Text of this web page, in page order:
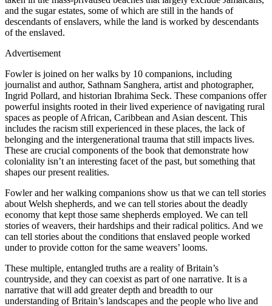
and the sugar estates, some of which are still in the hands of
descendants of enslavers, while the land is worked by descendants
of the enslaved.
Advertisement
Fowler is joined on her walks by 10 companions, including
journalist and author, Sathnam Sanghera, artist and photographer,
Ingrid Pollard, and historian Ibrahima Seck. These companions offer
powerful insights rooted in their lived experience of navigating rural
spaces as people of African, Caribbean and Asian descent. This
includes the racism still experienced in these places, the lack of
belonging and the intergenerational trauma that still impacts lives.
These are crucial components of the book that demonstrate how
coloniality isn’t an interesting facet of the past, but something that
shapes our present realities.
Fowler and her walking companions show us that we can tell stories
about Welsh shepherds, and we can tell stories about the deadly
economy that kept those same shepherds employed. We can tell
stories of weavers, their hardships and their radical politics. And we
can tell stories about the conditions that enslaved people worked
under to provide cotton for the same weavers’ looms.
These multiple, entangled truths are a reality of Britain’s
countryside, and they can coexist as part of one narrative. It is a
narrative that will add greater depth and breadth to our
understanding of Britain’s landscapes and the people who live and